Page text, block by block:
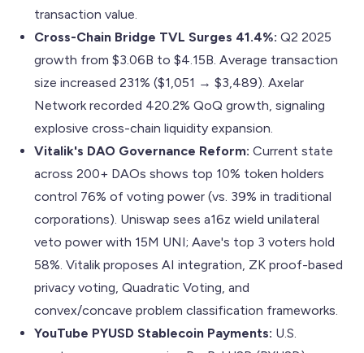
transaction value.
Cross-Chain Bridge TVL Surges 41.4%: Q2 2025
growth from $3.06B to $4.15B. Average transaction
size increased 231% ($1,051 → $3,489). Axelar
Network recorded 420.2% QoQ growth, signaling
explosive cross-chain liquidity expansion.
Vitalik's DAO Governance Reform: Current state
across 200+ DAOs shows top 10% token holders
control 76% of voting power (vs. 39% in traditional
corporations). Uniswap sees a16z wield unilateral
veto power with 15M UNI; Aave's top 3 voters hold
58%. Vitalik proposes AI integration, ZK proof-based
privacy voting, Quadratic Voting, and
convex/concave problem classification frameworks.
YouTube PYUSD Stablecoin Payments: U.S.